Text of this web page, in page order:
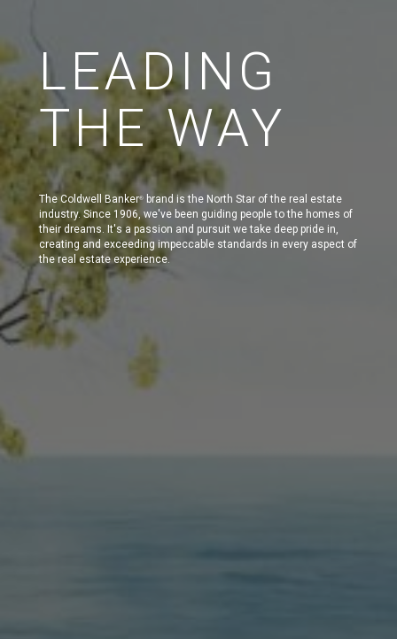
LEADING
THE WAY
The Coldwell Banker®
brand is the North Star of the real estate
industry. Since 1906, we've been guiding people to the homes of
their dreams. It's a passion and pursuit we take deep pride in,
creating and exceeding impeccable standards in every aspect of
the real estate experience.